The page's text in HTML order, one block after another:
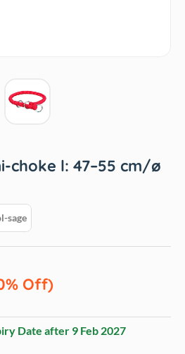
choke l: 47–55 cm/ø
sage
Off)
Date after 9 Feb 2027